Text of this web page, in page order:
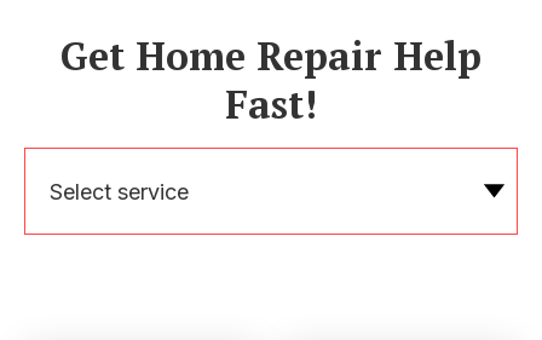
Get Home Repair Help
Fast!
Select service